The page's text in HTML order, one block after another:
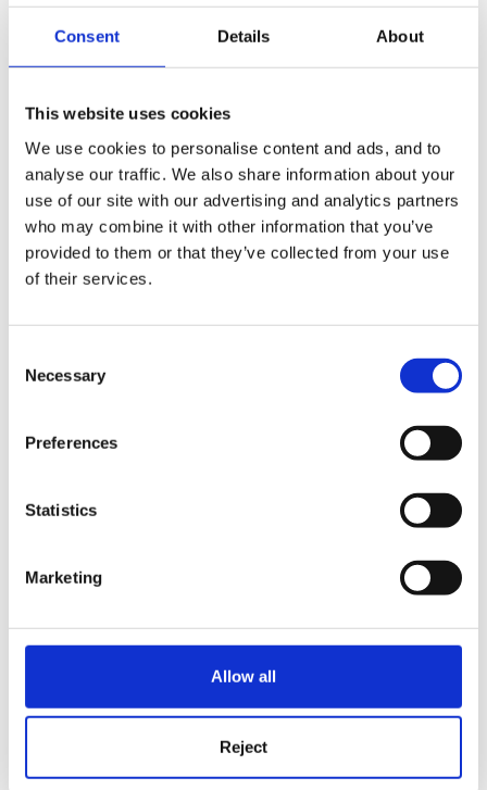
Consent Details About
This website uses cookies
We use cookies to personalise content and ads, and to
analyse our traffic. We also share information about your
use of our site with our advertising and analytics partners
who may combine it with other information that you’ve
provided to them or that they’ve collected from your use
of their services.
Selection
Necessary
Preferences
Statistics
Marketing
Allow all
Reject
always necessary and you may decide that you don't
formally want to nominate one.
- Public authority or body
- Systematically monitoring individuals on a large
scale
- Processing special categories of data or data
scare
In reality, we think it’s unlikely that any of those things
isn’t actually defined so it’s open to interpretation), but
have one, or you can but you want one anyway, the
first thing to think about is whether your LA might
have one that you can use. If not, it’s worth knowing
that your DPO can have other tasks in the
conflict in interest. So the owner couldn’t be your
DPO for example, because they’re the one coming up
with the data protection policies and wouldn’t be likely
to whistle blow on themselves if they’re not
complying. They do need to be able to do the things